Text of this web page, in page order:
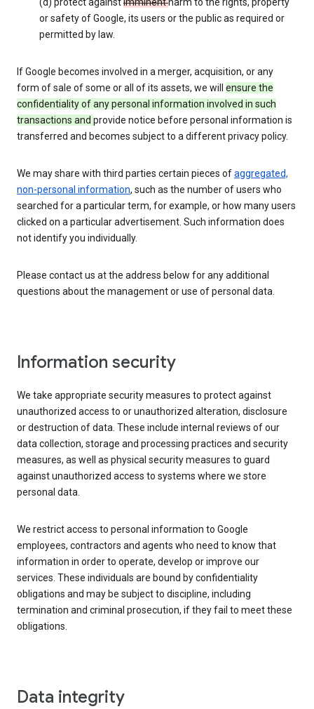
(d) protect againstimminentharm to the rights, property
or safety of Google, its users or the public as required or
permitted by law.
If Google becomes involved in a merger, acquisition, or any
form of sale of some or all of its assets, we will ensure the
confidentiality of any personal information involved in such
transactions and provide notice before personal information is
transferred and becomes subject to a different privacy policy.
We may share with third parties certain pieces ofaggregated,
non-personal information, such as the number of users who
searched for a particular term, for example, or how many users
clicked on a particular advertisement. Such information does
not identify you individually.
Please contact us at the address below for any additional
questions about the management or use of personal data.
Information security
We take appropriate security measures to protect against
unauthorized access to or unauthorized alteration, disclosure
or destruction of data. These include internal reviews of our
data collection, storage and processing practices and security
measures, as well as physical security measures to guard
against unauthorized access to systems where we store
personal data.
We restrict access to personal information to Google
employees, contractors and agents who need to know that
information in order to operate, develop or improve our
services. These individuals are bound by confidentiality
obligations and may be subject to discipline, including
termination and criminal prosecution, if they fail to meet these
obligations.
Data integrity